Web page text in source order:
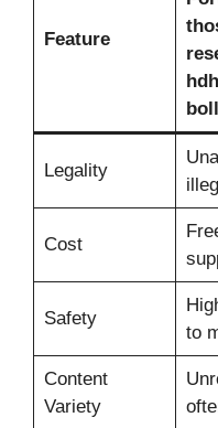
Feature
Legality
Cost
Safety
to
Content
Variety